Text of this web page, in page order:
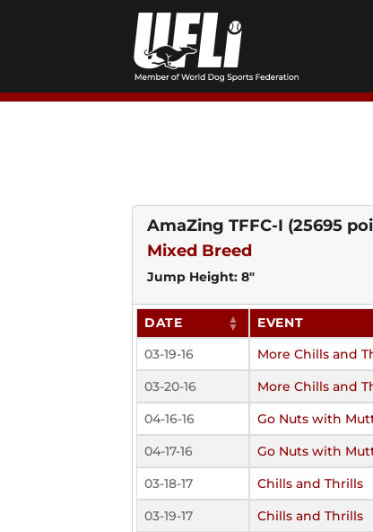
AmaZing TFFC-I (25695
Mixed Breed
Jump Height: 8"
DATE EVENT
03-19-16
More Chills and
03-20-16
More Chills and
04-16-16
Go Nuts with
04-17-16
Go Nuts with
03-18-17
Chills and Thrills
03-19-17
Chills and Thrills